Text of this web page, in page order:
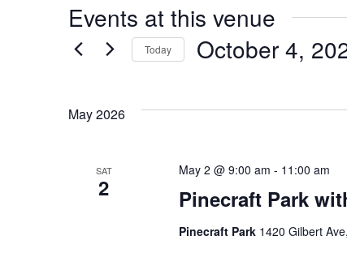
Events at this venue
Today October 4,
May 2026
SAT
2 Pinecraft Park
May 2 @ 9:00 am - 11:00 am
Pinecraft Park 1420 Gilbert